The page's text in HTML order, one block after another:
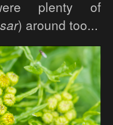
plenty of
) around too...